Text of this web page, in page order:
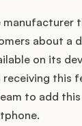
manufacturer
about a
on its
this
to add